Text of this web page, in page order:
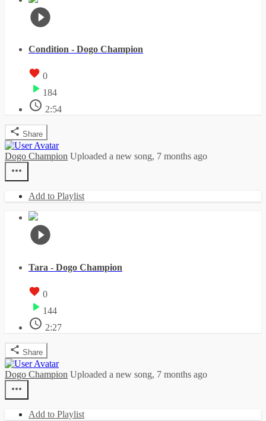
Condition - Dogo Champion
0
184
2:54
Share
Dogo Champion Uploaded a new song, 7 months ago
Add to Playlist
Tara - Dogo Champion
0
144
2:27
Share
Dogo Champion Uploaded a new song, 7 months ago
Add to Playlist